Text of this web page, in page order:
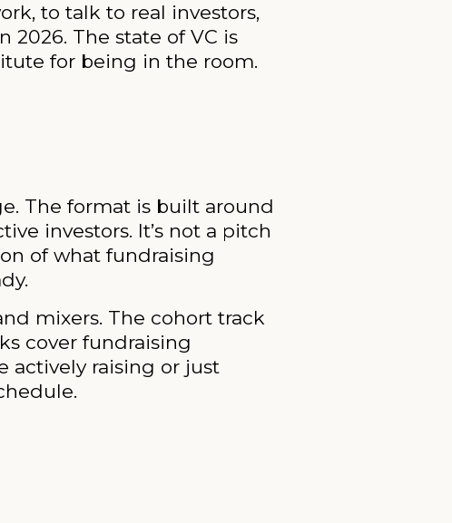
to talk to real investors,
The state of VC is
for being in the room.
The format is built around
investors. It’s not a pitch
of what fundraising
mixers. The cohort track
cover fundraising
actively raising or just